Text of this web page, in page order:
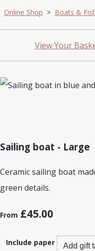
Online Shop > Boats &
View Your
Sailing boat - Large
Ceramic sailing boat
green details.
From £45.00
Include paper